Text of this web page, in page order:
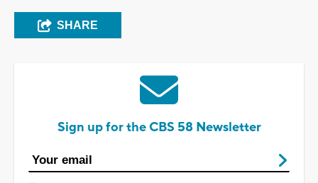
SHARE
Sign up for the CBS 58 Newsletter